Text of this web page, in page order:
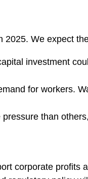
2025. We expect
investment
for workers.
than
corporate profits